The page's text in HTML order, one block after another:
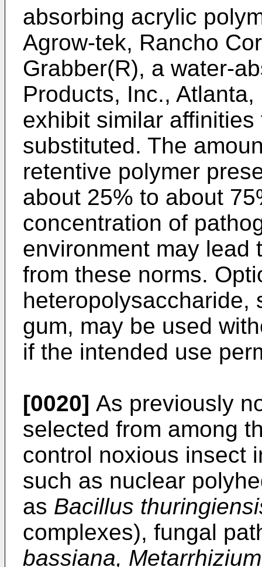
absorbing acrylic
Agrow-tek, Rancho
Grabber(R), a water-
Products, Inc.,
exhibit similar
substituted. The
retentive polymer
about 25% to about
concentration of
environment may lead
from these norms.
heteropolysaccharide,
gum, may be used
if the intended use
[0020] As previously
selected from among
control noxious insect
such as nuclear
as Bacillus
complexes), fungal
bassiana,